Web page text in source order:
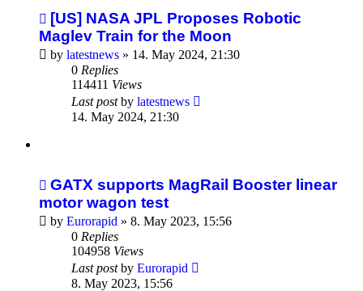
[US] NASA JPL Proposes Robotic
Maglev Train for the Moon
by latestnews » 14. May 2024, 21:30
0 Replies
114411 Views
Last postby latestnews
14. May 2024, 21:30
GATX supports MagRail Booster linear
motor wagon test
by Eurorapid » 8. May 2023, 15:56
0 Replies
104958 Views
Last postby Eurorapid
8. May 2023, 15:56